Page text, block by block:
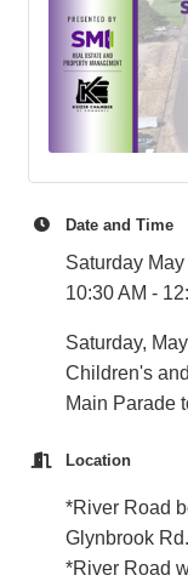
Date and Time
Saturday
10:30 AM -
Saturday,
Children's
Main Parade
Location
*River Road
Glynbrook Rd.
*River Road